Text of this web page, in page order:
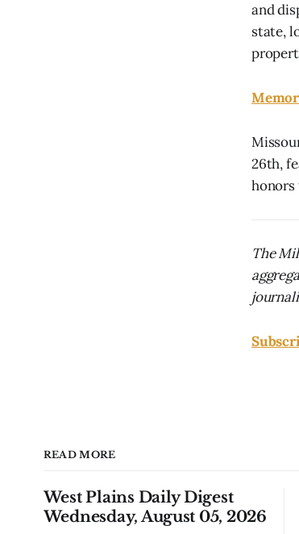
and
state,
26th,
honors
The
READ MORE
West Plains Daily Digest
Wednesday, August 05, 2026